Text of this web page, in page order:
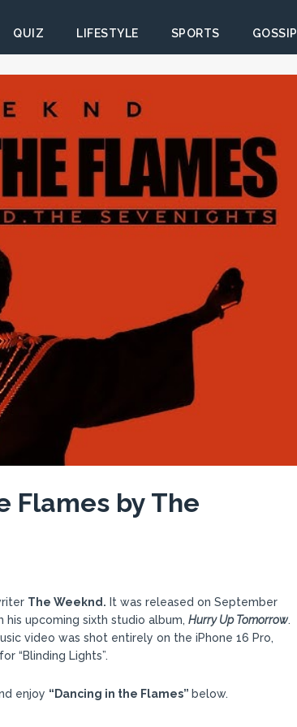
QUIZ LIFESTYLE SPORTS GOSSIP
Flames by The
The Weeknd. It was released on September
his upcoming sixth studio album, Hurry Up Tomorrow.
video was shot entirely on the iPhone 16 Pro,
“Blinding Lights”.
enjoy “Dancing in the Flames” below.